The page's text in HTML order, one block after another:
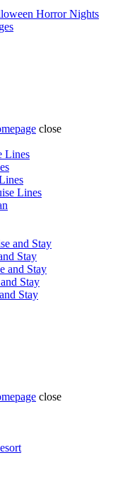
Horror Nights
close
Lines
Lines
and Stay
Stay
and Stay
Stay
Stay
close